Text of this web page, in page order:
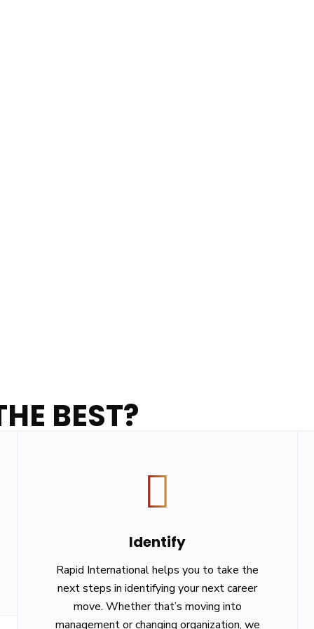
BEST?
Identify
Rapid International helps you to take the
next steps in identifying your next career
move. Whether that’s moving into
management or changing organization, we